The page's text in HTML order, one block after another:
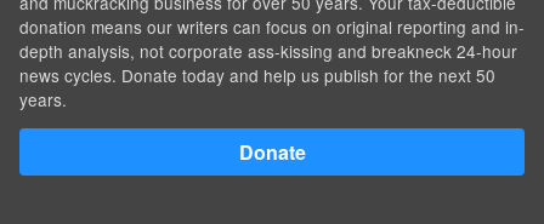
donation means our writers can focus on original reporting and in-
depth analysis, not corporate ass-kissing and breakneck 24-hour
news cycles. Donate today and help us publish for the next 50
years.
Donate